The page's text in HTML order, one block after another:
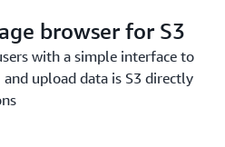
browser for S3
with a simple interface to
upload data is S3 directly